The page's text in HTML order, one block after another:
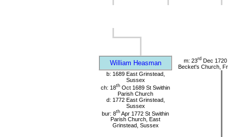
William Heasman m: 23rdDec 1720
Becket's Church,
b: 1689 East Grinstead,
Sussex
ch: 18th Oct 1689 St Swithin
Parish Church
d: 1772 East Grinstead,
Sussex
bur: 8th Apr 1772 St Swithin
Parish Church, East
Grinstead, Sussex